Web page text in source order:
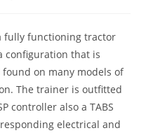
fully functioning tractor
configuration that is
on many models of
The trainer is outfitted
controller also a TABS
electrical and